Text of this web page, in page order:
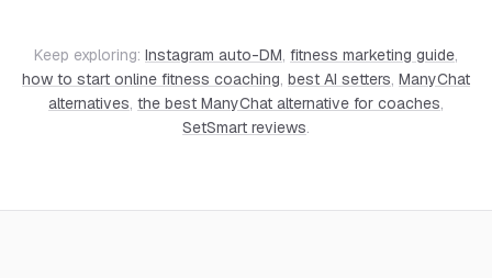
Keep exploring: Instagram auto-DM, fitness marketing guide,
how to start online fitness coaching, best AI setters, ManyChat
alternatives, the best ManyChat alternative for coaches,
SetSmart reviews.